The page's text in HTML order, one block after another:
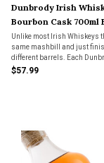
Dunbrody Irish
Bourbon Cask 700ml
Unlike most Irish Whiskeys
same mashbill and just
different barrels. Each
has a unique mashbill and
$57.99